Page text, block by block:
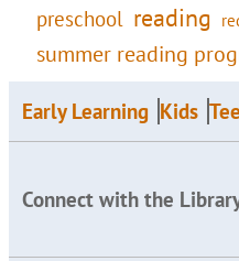
preschool reading
summer reading
Early Learning Kids
Connect with the